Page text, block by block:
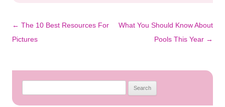
Post
navigation
← The 10 Best Resources For
Pictures
What You Should Know About
Pools This Year →